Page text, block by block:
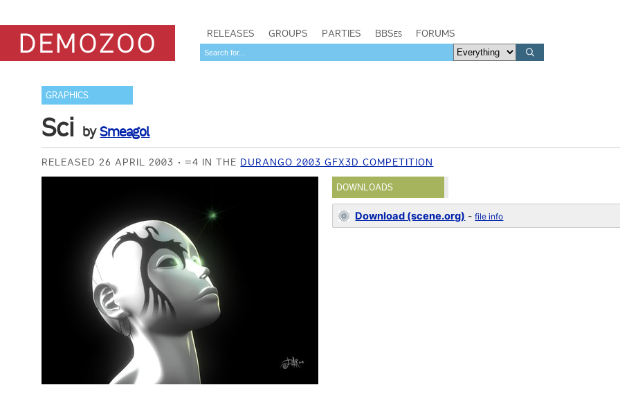
RELEASES GROUPS PARTIES BBSes FORUMS
GRAPHICS
Sci bySmeagol
RELEASED 26 APRIL 2003 =4 IN THE DURANGO 2003 GFX3D COMPETITION
DOWNLOADS
Download (scene.org) -file info